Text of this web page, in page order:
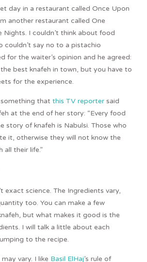
day in a restaurant called Once Upon
another restaurant called One
Nights. I couldn’t think about food
couldn’t say no to a pistachio
for the waiter’s opinion and he agreed:
best knafeh in town, but you have to
for the experience.
something thatthis TV reporter said
at the end of her story: “Every food
story of knafeh is Nabulsi. Those who
it, otherwise they will not know the
all their life.”
exact science. The Ingredients vary,
too. You can make a few
but what makes it good is the
I will talk a little about each
to the recipe.
vary. I like Basil ElHaj’s rule of